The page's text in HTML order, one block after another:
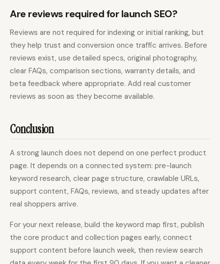
Are reviews required for launch SEO?
Reviews are not required for indexing or initial ranking, but
they help trust and conversion once traffic arrives. Before
reviews exist, use detailed specs, original photography,
clear FAQs, comparison sections, warranty details, and
beta feedback where appropriate. Add real customer
reviews as soon as they become available.
Conclusion
A strong launch does not depend on one perfect product
page. It depends on a connected system: pre-launch
keyword research, clear page structure, crawlable URLs,
support content, FAQs, reviews, and steady updates after
real shoppers arrive.
For your next release, build the keyword map first, publish
the core product and collection pages early, connect
support content before launch week, then review search